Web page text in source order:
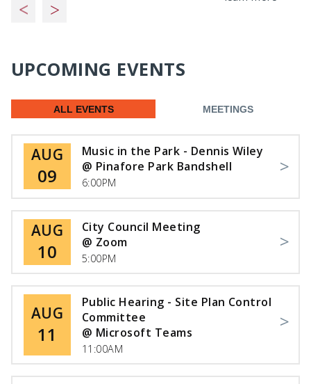
UPCOMING EVENTS
ALL EVENTS MEETINGS
AUG
09
Music in the Park - Dennis Wiley
@ Pinafore Park Bandshell
6:00PM
AUG
10
City Council Meeting
@ Zoom
5:00PM
AUG
11
Public Hearing - Site Plan Control
Committee
@ Microsoft Teams
11:00AM